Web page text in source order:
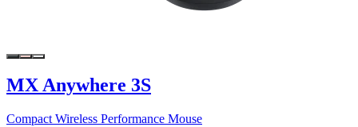
MX Anywhere 3S
Compact Wireless Performance Mouse